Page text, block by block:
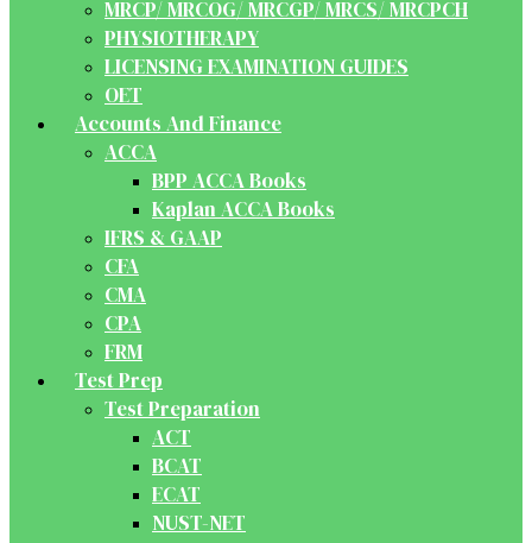
MRCP/ MRCOG/ MRCGP/ MRCS/ MRCPCH
PHYSIOTHERAPY
LICENSING EXAMINATION GUIDES
OET
Accounts And Finance
ACCA
BPP ACCA Books
Kaplan ACCA Books
IFRS & GAAP
CFA
CMA
CPA
FRM
Test Prep
Test Preparation
ACT
BCAT
ECAT
NUST-NET